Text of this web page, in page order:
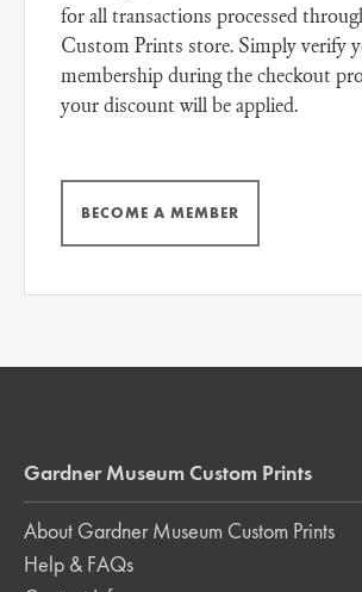
for all transactions processed
Custom Prints store. Simply verify
membership during the checkout
your discount will be applied.
BECOME A MEMBER
Gardner Museum Custom Prints
About Gardner Museum Custom Prints
Help & FAQs